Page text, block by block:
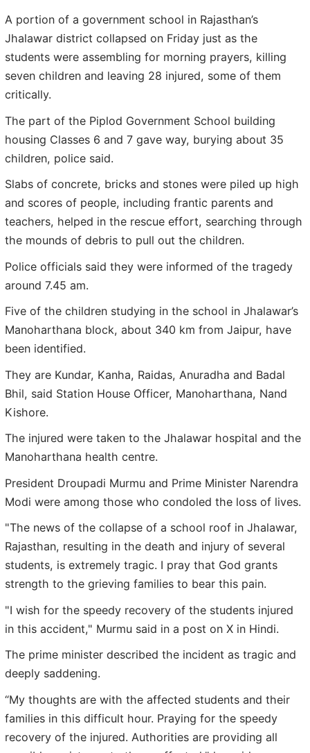
A portion of a government school in Rajasthan’s
Jhalawar district collapsed on Friday just as the
students were assembling for morning prayers, killing
seven children and leaving 28 injured, some of them
critically.
The part of the Piplod Government School building
housing Classes 6 and 7 gave way, burying about 35
children, police said.
Slabs of concrete, bricks and stones were piled up high
and scores of people, including frantic parents and
teachers, helped in the rescue effort, searching through
the mounds of debris to pull out the children.
Police officials said they were informed of the tragedy
around 7.45 am.
Five of the children studying in the school in Jhalawar’s
Manoharthana block, about 340 km from Jaipur, have
been identified.
They are Kundar, Kanha, Raidas, Anuradha and Badal
Bhil, said Station House Officer, Manoharthana, Nand
Kishore.
The injured were taken to the Jhalawar hospital and the
Manoharthana health centre.
President Droupadi Murmu and Prime Minister Narendra
Modi were among those who condoled the loss of lives.
"The news of the collapse of a school roof in Jhalawar,
Rajasthan, resulting in the death and injury of several
students, is extremely tragic. I pray that God grants
strength to the grieving families to bear this pain.
"I wish for the speedy recovery of the students injured
in this accident," Murmu said in a post on X in Hindi.
The prime minister described the incident as tragic and
deeply saddening.
“My thoughts are with the affected students and their
families in this difficult hour. Praying for the speedy
recovery of the injured. Authorities are providing all